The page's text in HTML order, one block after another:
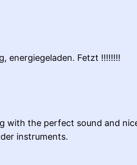
energiegeladen. Fetzt !!!!!!!!
with the perfect sound and
instruments.